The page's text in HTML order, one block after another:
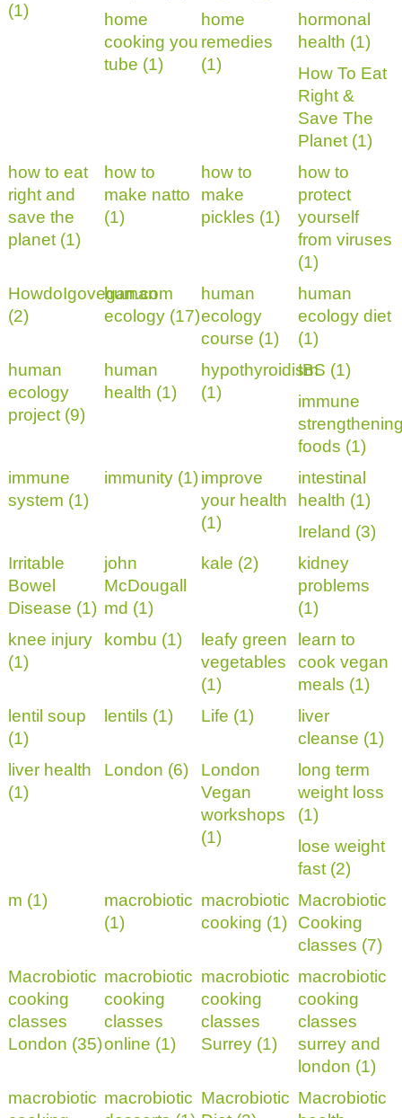
(1)
home
cooking you
tube (1)
home
remedies
(1)
hormonal
health (1)
How To Eat
Right &
Save The
Planet (1)
how to eat
right and
save the
planet (1)
how to
make natto
(1)
how to
make
pickles (1)
how to
protect
yourself
from viruses
(1)
HowdoIgovegan.com
(2)
human
ecology (17)
human
ecology
course (1)
human
ecology diet
(1)
human
ecology
project (9)
human
health (1)
hypothyroidism
(1)
IBS (1)
immune
foods (1)
immune
system (1)
immunity (1)improve
your health
(1)
intestinal
health (1)
Ireland (3)
Irritable
Bowel
Disease (1)
john
McDougall
md (1)
kale (2)
kidney
problems
(1)
knee injury
(1)
kombu (1)
leafy green
vegetables
(1)
learn to
cook vegan
meals (1)
lentil soup
(1)
lentils (1) Life (1)
liver
cleanse (1)
liver health
(1)
London (6)
London
Vegan
workshops
(1)
long term
weight loss
(1)
lose weight
fast (2)
m (1)
macrobiotic
(1)
macrobiotic
cooking (1)
Macrobiotic
Cooking
classes (7)
Macrobiotic
cooking
classes
London (35)
macrobiotic
cooking
classes
online (1)
macrobiotic
cooking
classes
Surrey (1)
macrobiotic
cooking
classes
surrey and
london (1)
macrobiotic macrobiotic Macrobiotic Macrobiotic